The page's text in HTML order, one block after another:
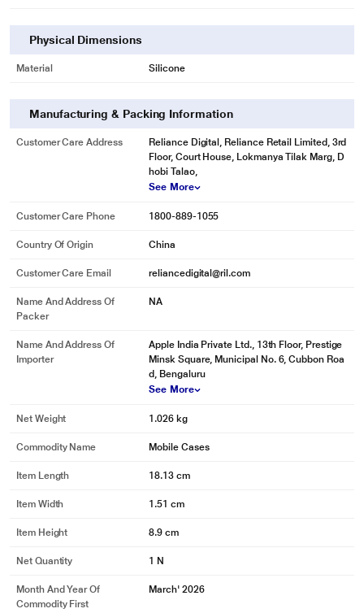
Physical Dimensions
Material Silicone
Manufacturing & Packing Information
Customer Care Address
Reliance Digital, Reliance Retail Limited, 3rd
Floor, Court House, Lokmanya Tilak Marg, D
hobi Talao,
See More
Customer Care Phone 1800-889-1055
Country Of Origin China
Customer Care Email reliancedigital@ril.com
Name And Address Of
Packer
NA
Name And Address Of
Importer
Apple India Private Ltd., 13th Floor, Prestige
Minsk Square, Municipal No. 6, Cubbon Roa
d, Bengaluru
See More
Net Weight 1.026 kg
Commodity Name Mobile Cases
Item Length 18.13 cm
Item Width 1.51 cm
Item Height 8.9 cm
Net Quantity 1 N
Month And Year Of
Commodity First
March' 2026